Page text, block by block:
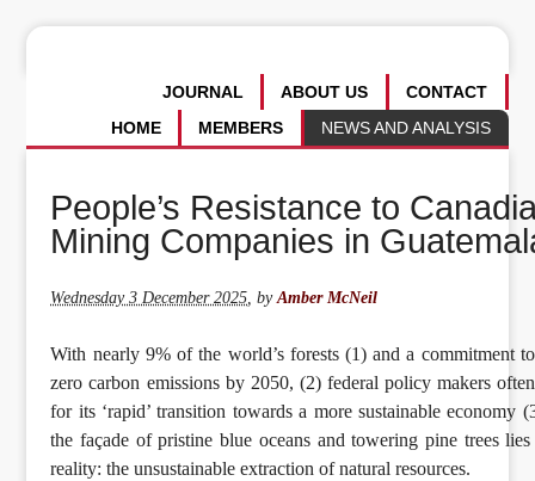
CONTACT
ABOUT US
JOURNAL
NEWS AND ANALYSIS
MEMBERS
HOME
People’s Resistance to
Mining Companies in
Wednesday 3 December 2025,byAmber McNeil
With nearly 9% of the world’s forests (1) and a commitment
zero carbon emissions by 2050, (2) federal policy makers
for its ‘rapid’ transition towards a more sustainable economy
the façade of pristine blue oceans and towering pine trees
reality: the unsustainable extraction of natural resources.